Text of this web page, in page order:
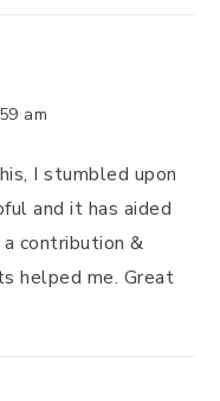
am
I stumbled upon
and it has aided
contribution &
helped me. Great